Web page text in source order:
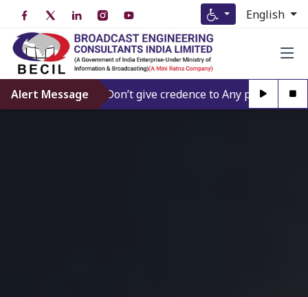
English
Alert MessageDon’t give credence to Any person offering